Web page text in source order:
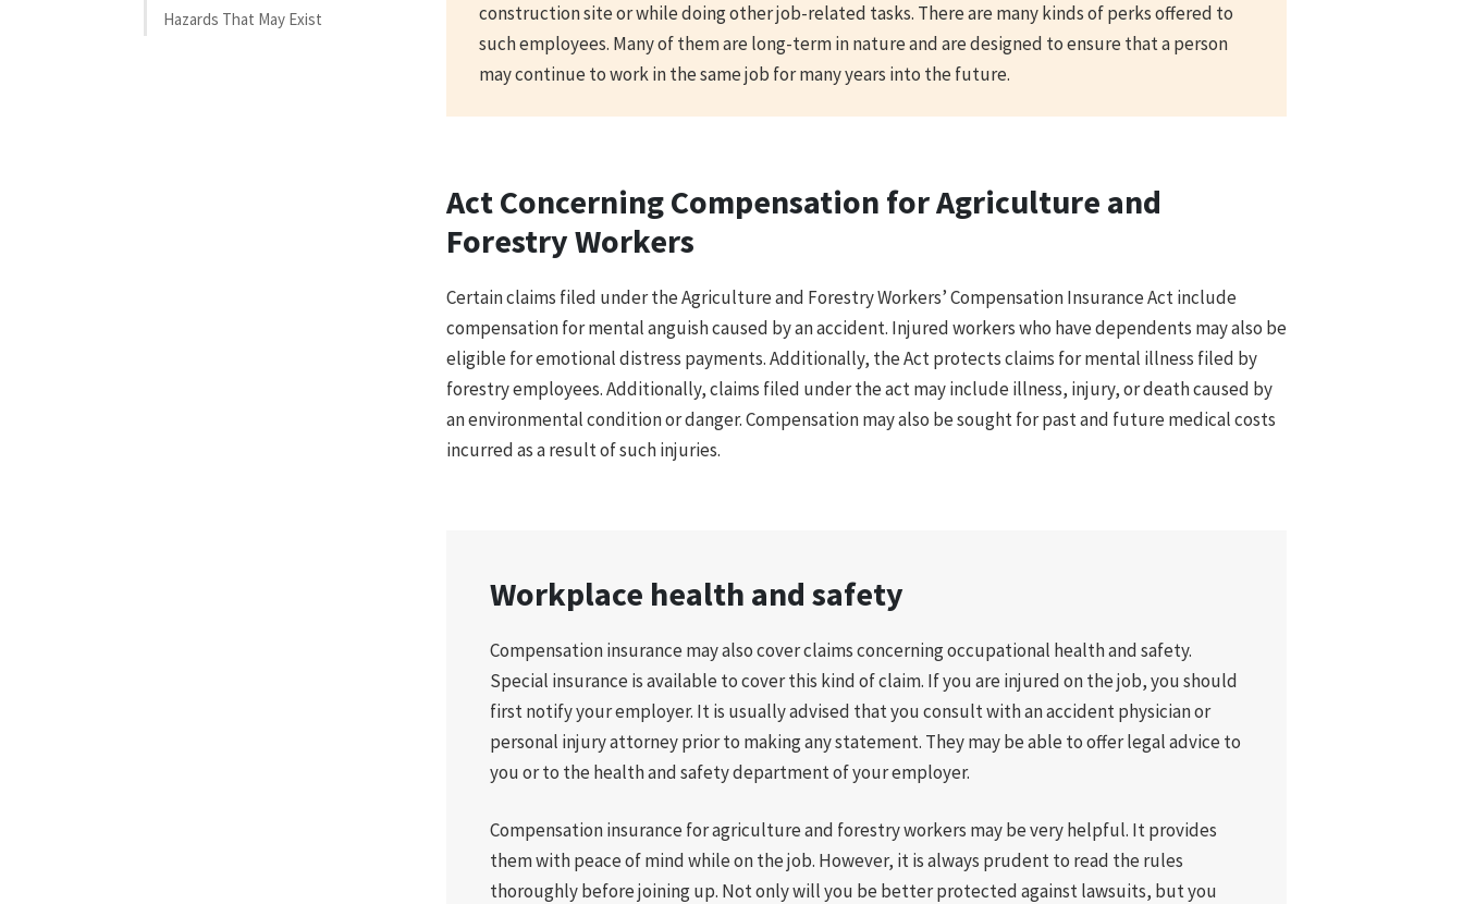
Hazards That May Exist
construction site or while doing other job-related tasks. There are many kinds of perks offered to
such employees. Many of them are long-term in nature and are designed to ensure that a person
may continue to work in the same job for many years into the future.
Act Concerning Compensation for Agriculture and
Forestry Workers
Certain claims filed under the Agriculture and Forestry Workers’ Compensation Insurance Act include
compensation for mental anguish caused by an accident. Injured workers who have dependents may also be
eligible for emotional distress payments. Additionally, the Act protects claims for mental illness filed by
forestry employees. Additionally, claims filed under the act may include illness, injury, or death caused by
an environmental condition or danger. Compensation may also be sought for past and future medical costs
incurred as a result of such injuries.
Workplace health and safety
Compensation insurance may also cover claims concerning occupational health and safety.
Special insurance is available to cover this kind of claim. If you are injured on the job, you should
first notify your employer. It is usually advised that you consult with an accident physician or
personal injury attorney prior to making any statement. They may be able to offer legal advice to
you or to the health and safety department of your employer.
Compensation insurance for agriculture and forestry workers may be very helpful. It provides
them with peace of mind while on the job. However, it is always prudent to read the rules
thoroughly before joining up. Not only will you be better protected against lawsuits, but you